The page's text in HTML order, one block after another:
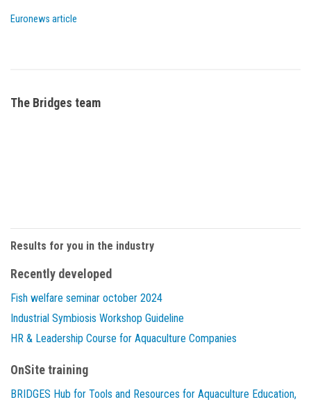
Euronews article
The Bridges team
Results for you in the industry
Recently developed
Fish welfare seminar october 2024
Industrial Symbiosis Workshop Guideline
HR & Leadership Course for Aquaculture Companies
OnSite training
BRIDGES Hub for Tools and Resources for Aquaculture Education,